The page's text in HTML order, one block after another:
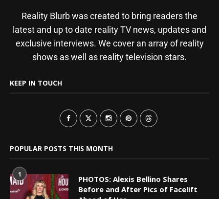
Reality Blurb was created to bring readers the
latest and up to date reality TV news, updates and
exclusive interviews. We cover an array of reality
shows as well as reality television stars.
KEEP IN TOUCH
POPULAR POSTS THIS MONTH
1
PHOTOS: Alexis Bellino Shares
Before and After Pics of Facelift